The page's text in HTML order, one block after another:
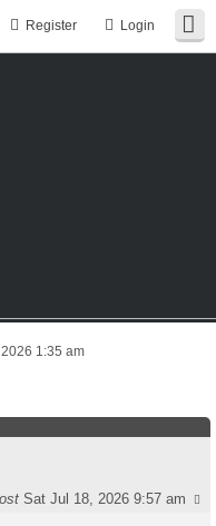
Login
Register
1:35 am
Sat Jul 18, 2026 9:57 am